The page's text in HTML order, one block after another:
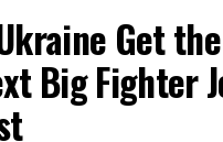
Get
Big Fighter